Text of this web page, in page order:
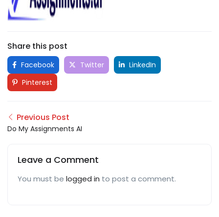
Share this post
Facebook Twitter
LinkedIn
Pinterest
Previous Post
Do My Assignments AI
Leave a Comment
You must be logged in to post a comment.